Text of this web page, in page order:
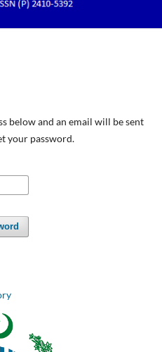
below and an email will be sent
your password.